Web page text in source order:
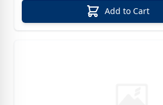
Add to Cart